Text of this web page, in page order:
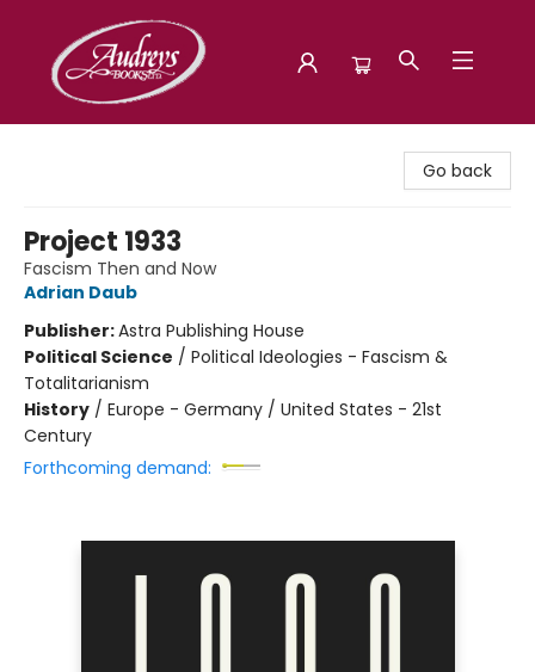
Go back
Project 1933
Fascism Then and Now
Adrian Daub
Publisher:Astra Publishing House
Political Science / Political Ideologies - Fascism &
Totalitarianism
History / Europe - Germany / United States - 21st
Century
Forthcoming demand: